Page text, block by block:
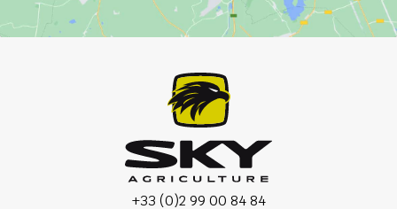
+33 (0)2 99 00 84 84